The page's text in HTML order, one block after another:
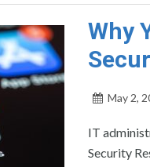
Why
May 2,
IT
Security